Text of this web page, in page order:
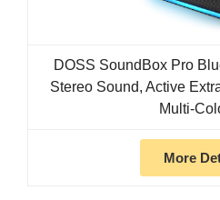
DOSS SoundBox Pro
Stereo Sound, Active
Multi-
More